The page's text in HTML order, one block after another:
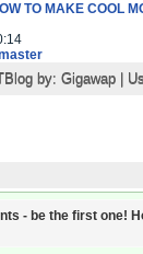
TO MAKE COOL
by: Gigawap|
- be the first one!